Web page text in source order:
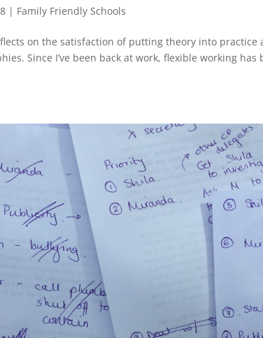
| Family Friendly Schools
on the satisfaction of putting theory into
Since I’ve been back at work, flexible working